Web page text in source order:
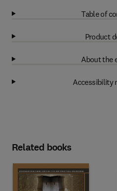
Table of
Product
About the
Accessibility
Related books